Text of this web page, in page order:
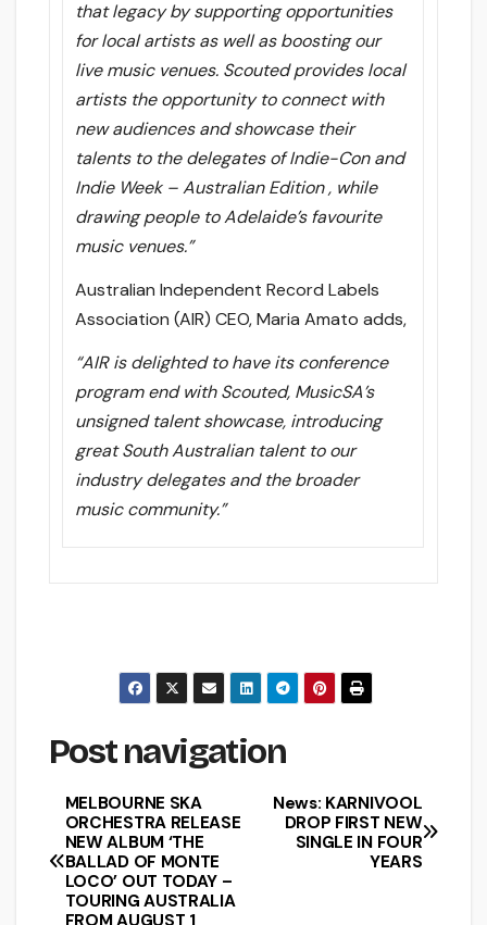
that legacy by supporting opportunities
for local artists as well as boosting our
live music venues. Scouted provides local
artists the opportunity to connect with
new audiences and showcase their
talents to the delegates of Indie-Con and
Indie Week – Australian Edition , while
drawing people to Adelaide’s favourite
music venues.”
Australian Independent Record Labels
Association (AIR) CEO, Maria Amato adds,
“AIR is delighted to have its conference
program end with Scouted, MusicSA’s
unsigned talent showcase, introducing
great South Australian talent to our
industry delegates and the broader
music community.”
Post navigation
News: KARNIVOOL
DROP FIRST NEW
SINGLE IN FOUR
YEARS
MELBOURNE SKA
ORCHESTRA RELEASE
NEW ALBUM ‘THE
BALLAD OF MONTE
LOCO’ OUT TODAY –
TOURING AUSTRALIA
FROM AUGUST 1